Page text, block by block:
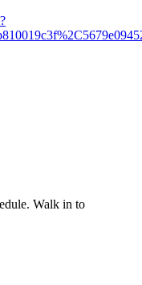
Walk in to